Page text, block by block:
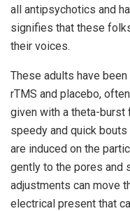
all antipsychotics and
signifies that these
their voices.
These adults have
rTMS and placebo,
given with a theta-burst
speedy and quick
are induced on the
gently to the pores and
adjustments can move
electrical present that